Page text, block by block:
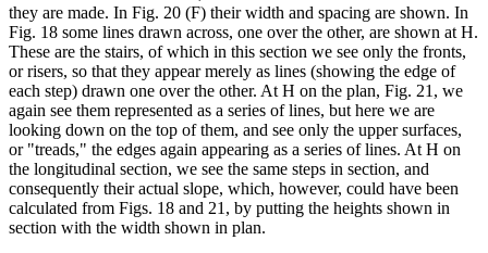
they are made. In Fig. 20 (F) their width and spacing are shown. In
Fig. 18 some lines drawn across, one over the other, are shown at H.
These are the stairs, of which in this section we see only the fronts,
or risers, so that they appear merely as lines (showing the edge of
each step) drawn one over the other. At H on the plan, Fig. 21, we
again see them represented as a series of lines, but here we are
looking down on the top of them, and see only the upper surfaces,
or "treads," the edges again appearing as a series of lines. At H on
the longitudinal section, we see the same steps in section, and
consequently their actual slope, which, however, could have been
calculated from Figs. 18 and 21, by putting the heights shown in
section with the width shown in plan.